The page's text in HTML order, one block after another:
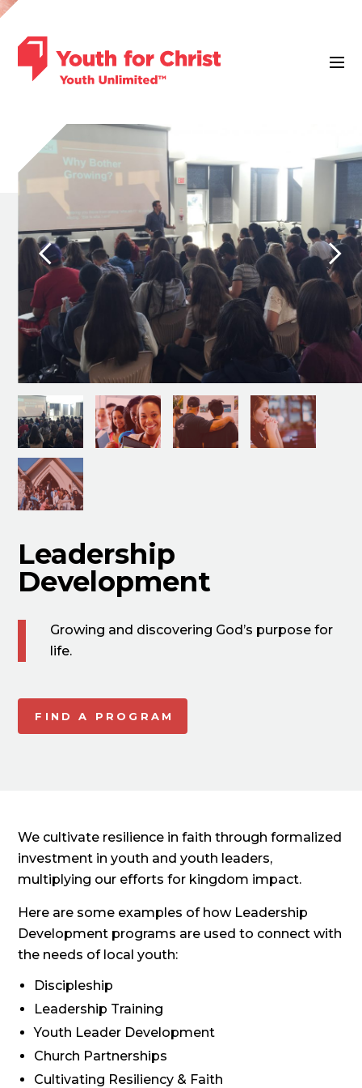
Leadership
Development
Growing and discovering God’s purpose for
life.
FIND A PROGRAM
We cultivate resilience in faith through formalized
investment in youth and youth leaders,
multiplying our efforts for kingdom impact.
Here are some examples of how Leadership
Development programs are used to connect with
the needs of local youth:
Discipleship
Leadership Training
Youth Leader Development
Church Partnerships
Cultivating Resiliency & Faith